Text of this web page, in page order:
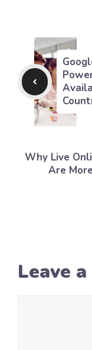
Why Live
Are
Leave